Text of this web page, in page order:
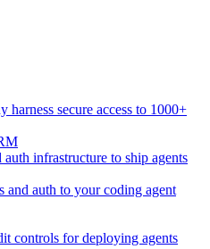
harness secure access to 1000+
infrastructure to ship agents
and auth to your coding agent
controls for deploying agents